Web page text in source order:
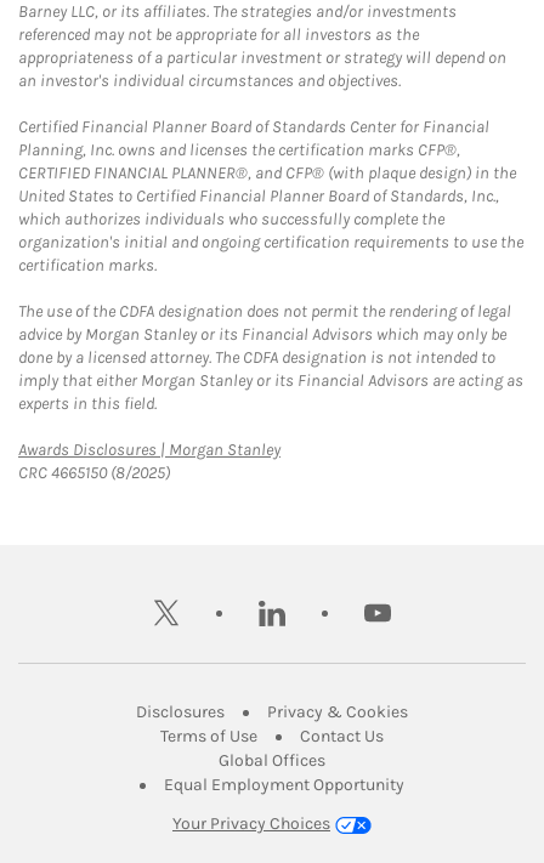
Barney LLC, or its affiliates. The strategies and/or investments
referenced may not be appropriate for all investors as the
appropriateness of a particular investment or strategy will depend on
an investor's individual circumstances and objectives.
Certified Financial Planner Board of Standards Center for Financial
Planning, Inc. owns and licenses the certification marks CFP®,
CERTIFIED FINANCIAL PLANNER®, and CFP® (with plaque design) in the
United States to Certified Financial Planner Board of Standards, Inc.,
which authorizes individuals who successfully complete the
organization's initial and ongoing certification requirements to use the
certification marks.
The use of the CDFA designation does not permit the rendering of legal
advice by Morgan Stanley or its Financial Advisors which may only be
done by a licensed attorney. The CDFA designation is not intended to
imply that either Morgan Stanley or its Financial Advisors are acting as
experts in this field.
Awards Disclosures | Morgan StanleyLink Opens in New Tab
CRC 4665150 (8/2025)
twitter linkedin youtube
DisclosuresLink Opens in New Tab
Privacy & CookiesLink Opens in
Terms of UseLink Opens in New Tab
Contact UsLink Opens in New
Global OfficesLink Opens in New Tab
Equal Employment Opportunity
Your Privacy Choices